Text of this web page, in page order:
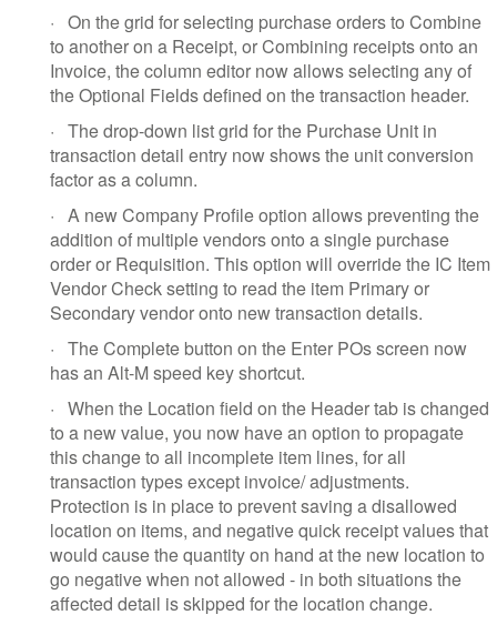
· On the grid for selecting purchase orders to Combine
to another on a Receipt, or Combining receipts onto an
Invoice, the column editor now allows selecting any of
the Optional Fields defined on the transaction header.
· The drop-down list grid for the Purchase Unit in
transaction detail entry now shows the unit conversion
factor as a column.
· A new Company Profile option allows preventing the
addition of multiple vendors onto a single purchase
order or Requisition. This option will override the IC Item
Vendor Check setting to read the item Primary or
Secondary vendor onto new transaction details.
· The Complete button on the Enter POs screen now
has an Alt-M speed key shortcut.
· When the Location field on the Header tab is changed
to a new value, you now have an option to propagate
this change to all incomplete item lines, for all
transaction types except invoice/ adjustments.
Protection is in place to prevent saving a disallowed
location on items, and negative quick receipt values that
would cause the quantity on hand at the new location to
go negative when not allowed - in both situations the
affected detail is skipped for the location change.